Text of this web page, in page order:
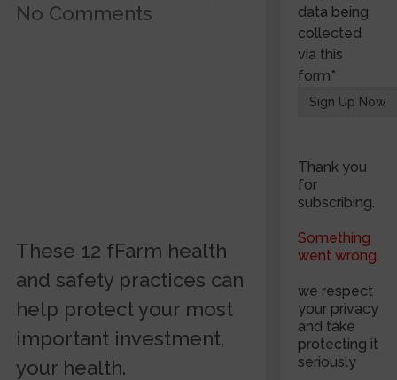
No Comments
These 12 fFarm health
and safety practices can
help protect your most
important investment,
your health.
data being
collected
via this
form*
Thank you
for
subscribing.
Something
went wrong.
we respect
your privacy
and take
protecting it
seriously